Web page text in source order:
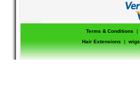
Terms & Conditions |
Hair Extensions
| wigs